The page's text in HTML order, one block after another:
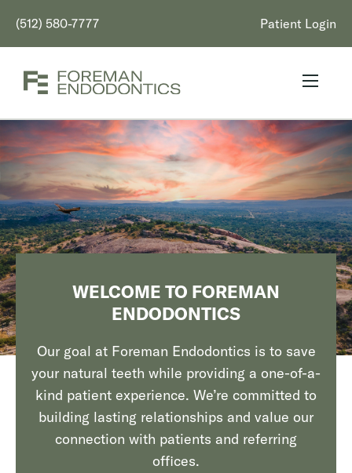
(512) 580-7777 Patient Login
WELCOME TO FOREMAN
ENDODONTICS
Our goal at Foreman Endodontics is to save
your natural teeth while providing a one-of-a-
kind patient experience. We’re committed to
building lasting relationships and value our
connection with patients and referring
offices.